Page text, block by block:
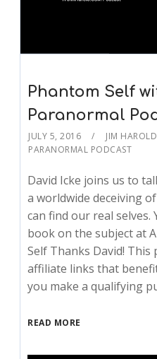
Phantom Self
Paranormal
JULY 5, 2016 JIM HAROLD
PARANORMAL PODCAST
David Icke joins us to
a worldwide deceiving
can find our real selves.
book on the subject at
Self Thanks David!
affiliate links that
you make a qualifying
READ MORE